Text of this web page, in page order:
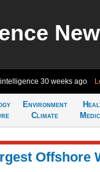
30 weeks ago
Environment
Climate
Offshore